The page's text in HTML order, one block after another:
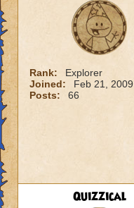
Rank:
Explorer
Joined:
Feb 21, 2009
Posts:
66
Quizzical